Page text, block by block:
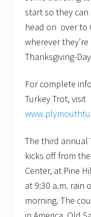
start so they
head on over to
wherever
Thanksgiving-
For complete
Turkey Trot, visit
The third annual
kicks off from
Center, at Pine
at 9:30 a.m. rain
morning. The